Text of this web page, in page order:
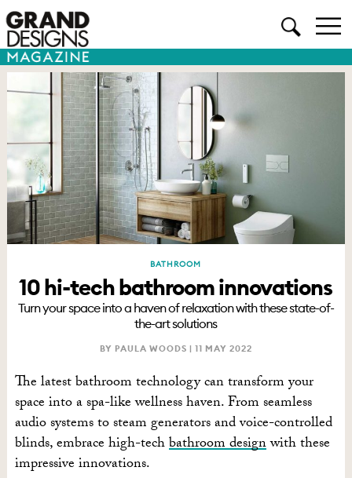
BATHROOM
10 hi-tech bathroom innovations
Turn your space into a haven of relaxation with these state-of-
the-art solutions
BY PAULA WOODS | 11 MAY 2022
The latest bathroom technology can transform your
space into a spa-like wellness haven. From seamless
audio systems to steam generators and voice-controlled
blinds, embrace high-techbathroom designwith these
impressive innovations.